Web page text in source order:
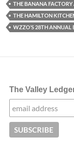
THE BANANA FACTORY
THE HAMILTON
WZZO’S 28TH ANNUAL
The Valley